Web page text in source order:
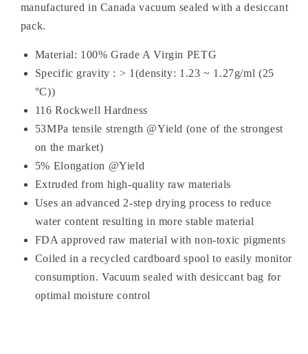
manufactured in Canada vacuum sealed with a desiccant
pack.
Material: 100% Grade A Virgin PETG
Specific gravity : > 1(density: 1.23 ~ 1.27g/ml (25
°C))
116 Rockwell Hardness
53MPa tensile strength @Yield (one of the strongest
on the market)
5% Elongation @Yield
Extruded from high-quality raw materials
Uses an advanced 2-step drying process to reduce
water content resulting in more stable material
FDA approved raw material with non-toxic pigments
Coiled in a recycled cardboard spool to easily monitor
consumption. Vacuum sealed with desiccant bag for
optimal moisture control